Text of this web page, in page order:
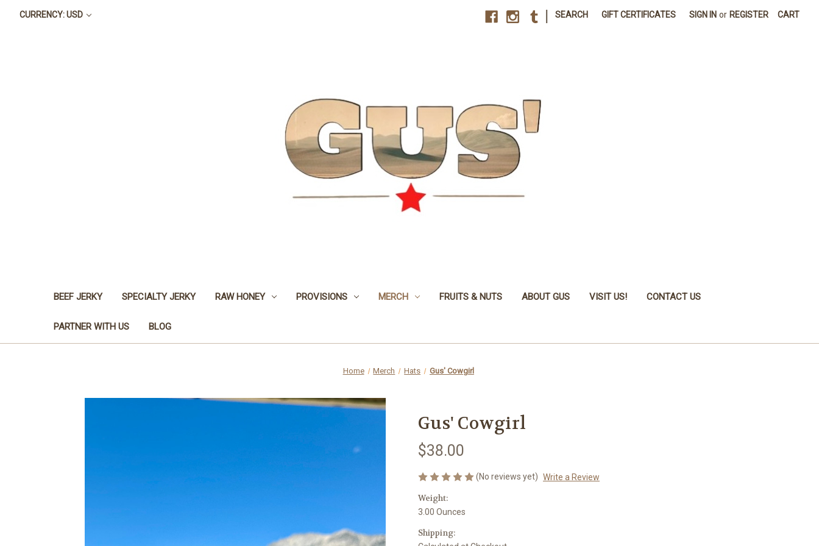
CURRENCY: USD SEARCH GIFT CERTIFICATES SIGN IN or REGISTER CART
BEEF JERKY SPECIALTY JERKY RAW HONEY PROVISIONS MERCH FRUITS & NUTS ABOUT GUS VISIT US! CONTACT US
PARTNER WITH US BLOG
Home Merch Hats Gus' Cowgirl
Gus' Cowgirl
$38.00
(No reviews yet) Write a Review
Weight:
3.00 Ounces
Shipping: